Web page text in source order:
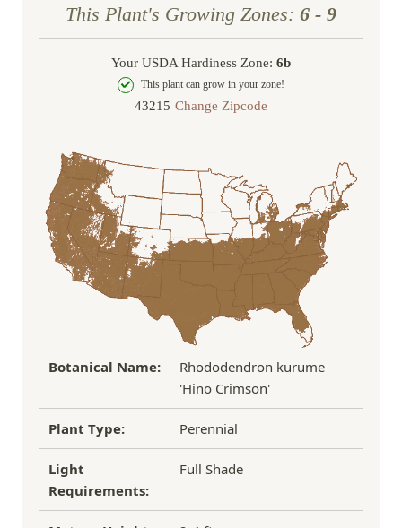
Orders are generally in route for 2-5 business
days (depending on where you live).
Shipping Rates
Under $100
Over $100
FREE SHIPPING!
the first year, we’ll replace it. No stress, no hassle
—just our commitment to helping you grow a
beautiful, flourishing garden.
the damaged plant to verify condition before we
process replacement or refund.
If you have any other questions about our
refund/replacement policy, please feel free to
email us at hello@thegreenhousepnw.com
This Plant's Growing Zones: 6 - 9
Your USDA Hardiness Zone: 6b
This plant can grow in your zone!
Change Zipcode
Botanical Name:
Rhododendron kurume
'Hino Crimson'
Plant Type: Perennial
Light
Requirements:
Full Shade